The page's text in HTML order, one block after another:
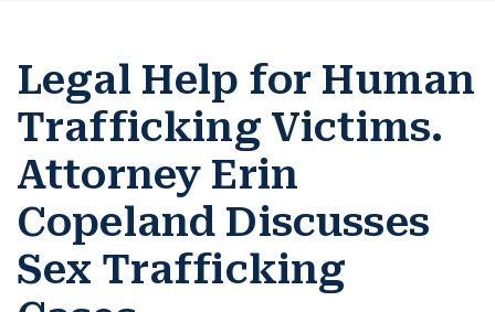
Legal Help for Human
Trafficking Victims.
Attorney Erin
Copeland Discusses
Sex Trafficking
ERIN COPELAND
GREG FIBICH
SARA J. FENDIA
KELLEY BOGUSEVIC
CAR ACCIDENTS
MOTORCYCLE ACCIDENTS
BURN INJURIES
WORK INJURY